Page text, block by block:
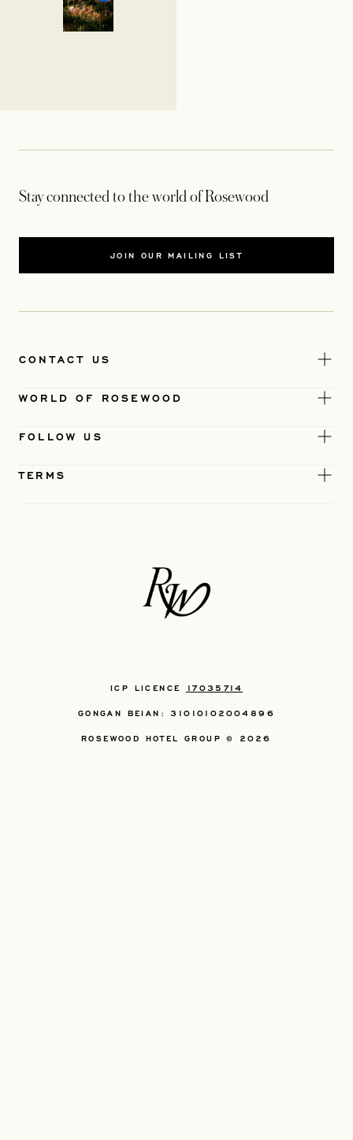
Stay connected to the world of Rosewood
JOIN OUR MAILING LIST
CONTACT US
WORLD OF ROSEWOOD
FOLLOW US
TERMS
ICP LICENCE 17035714
GONGAN BEIAN: 31010102004896
ROSEWOOD HOTEL GROUP © 2026